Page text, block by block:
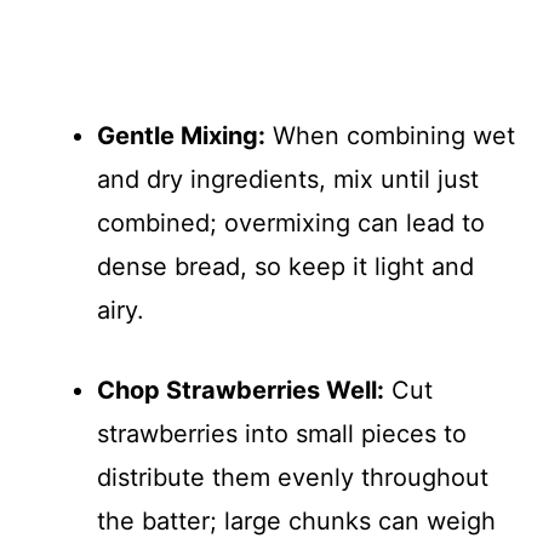
Gentle Mixing: When combining wet
and dry ingredients, mix until just
combined; overmixing can lead to
dense bread, so keep it light and
airy.
Chop Strawberries Well: Cut
strawberries into small pieces to
distribute them evenly throughout
the batter; large chunks can weigh